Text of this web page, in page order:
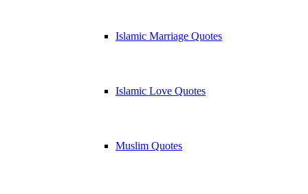
Islamic Marriage Quotes
Islamic Love Quotes
Muslim Quotes